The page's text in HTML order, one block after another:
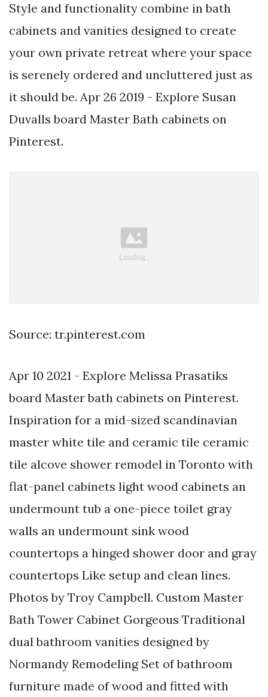
Style and functionality combine in bath
cabinets and vanities designed to create
your own private retreat where your space
is serenely ordered and uncluttered just as
it should be. Apr 26 2019 - Explore Susan
Duvalls board Master Bath cabinets on
Pinterest.
Source: tr.pinterest.com
Apr 10 2021 - Explore Melissa Prasatiks
board Master bath cabinets on Pinterest.
Inspiration for a mid-sized scandinavian
master white tile and ceramic tile ceramic
tile alcove shower remodel in Toronto with
flat-panel cabinets light wood cabinets an
undermount tub a one-piece toilet gray
walls an undermount sink wood
countertops a hinged shower door and gray
countertops Like setup and clean lines.
Photos by Troy Campbell. Custom Master
Bath Tower Cabinet Gorgeous Traditional
dual bathroom vanities designed by
Normandy Remodeling Set of bathroom
furniture made of wood and fitted with